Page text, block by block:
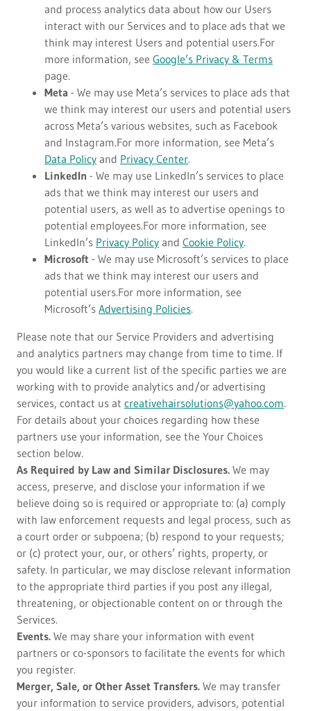
and process analytics data about how our Users
interact with our Services and to place ads that we
think may interest Users and potential users.For
more information, see Google’s Privacy & Terms
page.
Meta - We may use Meta’s services to place ads that
we think may interest our users and potential users
across Meta’s various websites, such as Facebook
and Instagram.For more information, see Meta’s
Data Policy and Privacy Center.
LinkedIn - We may use LinkedIn’s services to place
ads that we think may interest our users and
potential users, as well as to advertise openings to
potential employees.For more information, see
LinkedIn’s Privacy Policy and Cookie Policy.
Microsoft - We may use Microsoft’s services to place
ads that we think may interest our users and
potential users.For more information, see
Microsoft’s Advertising Policies.
Please note that our Service Providers and advertising
and analytics partners may change from time to time. If
you would like a current list of the specific parties we are
working with to provide analytics and/or advertising
services, contact us at creativehairsolutions@yahoo.com.
For details about your choices regarding how these
partners use your information, see the Your Choices
section below.
As Required by Law and Similar Disclosures. We may
access, preserve, and disclose your information if we
believe doing so is required or appropriate to: (a) comply
with law enforcement requests and legal process, such as
a court order or subpoena; (b) respond to your requests;
or (c) protect your, our, or others’ rights, property, or
safety. In particular, we may disclose relevant information
to the appropriate third parties if you post any illegal,
threatening, or objectionable content on or through the
Services.
Events. We may share your information with event
partners or co-sponsors to facilitate the events for which
you register.
Merger, Sale, or Other Asset Transfers. We may transfer
your information to service providers, advisors, potential